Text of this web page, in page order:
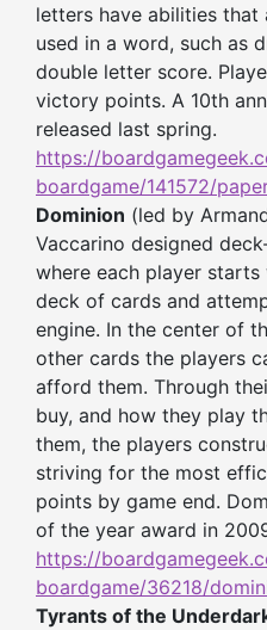
letters have abilities
used in a word, such as
double letter score.
victory points. A 10th
released last spring.
https://
boardgame/141572/
Dominion (led by
Vaccarino designed
where each player
deck of cards and
engine. In the center of
other cards the players
afford them. Through
buy, and how they play
them, the players
striving for the most
points by game end.
of the year award in
https://
boardgame/36218/
Tyrants of the